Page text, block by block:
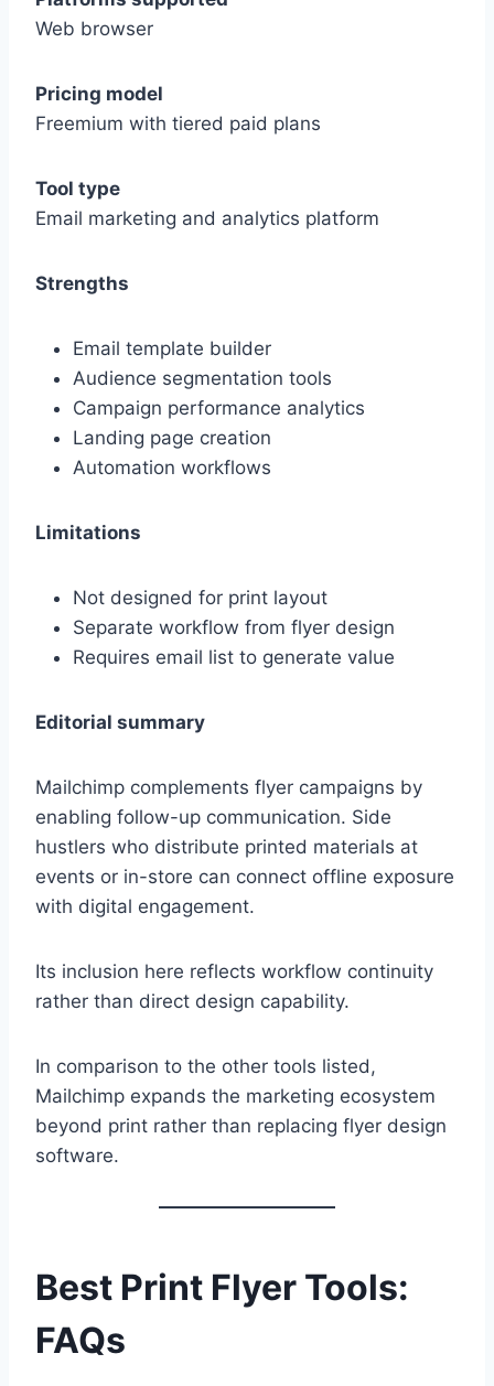
Web browser
Pricing model
Freemium with tiered paid plans
Tool type
Email marketing and analytics platform
Strengths
Email template builder
Audience segmentation tools
Campaign performance analytics
Landing page creation
Automation workflows
Limitations
Not designed for print layout
Separate workflow from flyer design
Requires email list to generate value
Editorial summary
Mailchimp complements flyer campaigns by
enabling follow-up communication. Side
hustlers who distribute printed materials at
events or in-store can connect offline exposure
with digital engagement.
Its inclusion here reflects workflow continuity
rather than direct design capability.
In comparison to the other tools listed,
Mailchimp expands the marketing ecosystem
beyond print rather than replacing flyer design
software.
Best Print Flyer Tools:
FAQs